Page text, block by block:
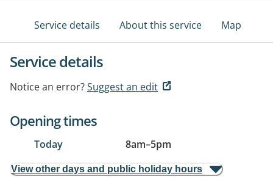
Service details About this service Map
Service details
Notice an error?Suggest an edit
Opening times
Today 8am–5pm
View other days and public holiday hours